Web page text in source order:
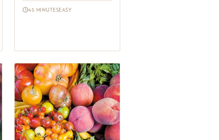
menus from Lyon to Marseille
45 MINUTESEASY